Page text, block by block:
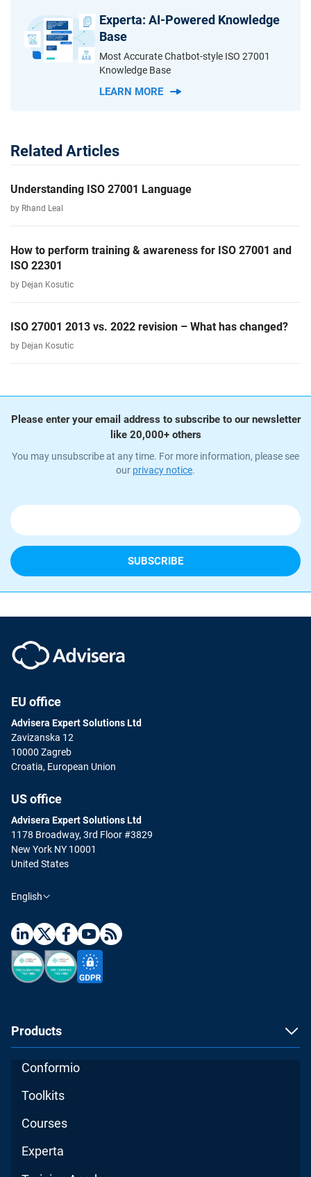
Experta: AI-Powered Knowledge
Base
Most Accurate Chatbot-style ISO 27001
Knowledge Base
LEARN MORE
Related Articles
Understanding ISO 27001 Language
by Rhand Leal
How to perform training & awareness for ISO 27001 and
ISO 22301
by Dejan Kosutic
ISO 27001 2013 vs. 2022 revision – What has changed?
by Dejan Kosutic
Please enter your email address to subscribe to our newsletter
like 20,000+ others
You may unsubscribe at any time. For more information, please see
our privacy notice.
EU office
Advisera Expert Solutions Ltd
Zavizanska 12
10000 Zagreb
Croatia, European Union
US office
Advisera Expert Solutions Ltd
1178 Broadway, 3rd Floor #3829
New York NY 10001
United States
English
Products
Conformio
Toolkits
Courses
Experta